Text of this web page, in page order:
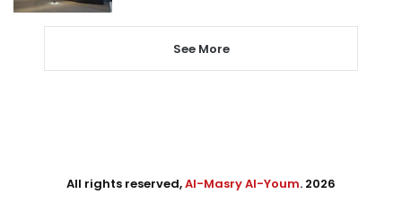
See More
All rights reserved,Al-Masry Al-Youm. 2026